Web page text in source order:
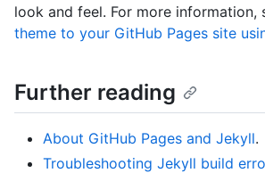
look and feel. For more information,
theme to your GitHub Pages site
Further reading
About GitHub Pages and Jekyll.
Troubleshooting Jekyll build